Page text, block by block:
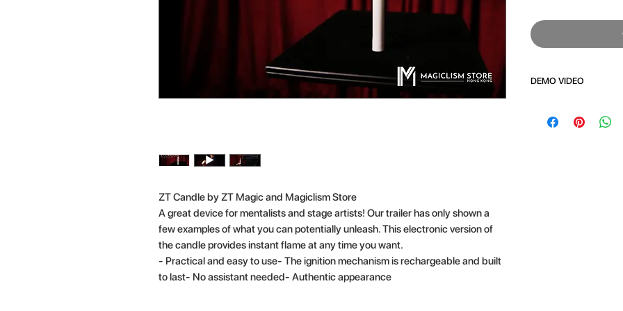
ZT Candle by ZT Magic and Magiclism Store
A great device for mentalists and stage artists! Our trailer has only shown a
few examples of what you can potentially unleash. This electronic version of
the candle provides instant flame at any time you want.
- Practical and easy to use- The ignition mechanism is rechargeable and built
to last- No assistant needed- Authentic appearance
DEMO VIDEO